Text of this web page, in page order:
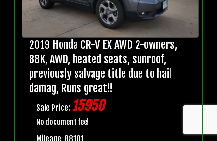
2019 Honda CR-V EX AWD 2-owners,
88K, AWD, heated seats, sunroof,
previously salvage title due to hail
damag, Runs great!!
Sale Price: 15950
No document fee!
Mileage: 88101